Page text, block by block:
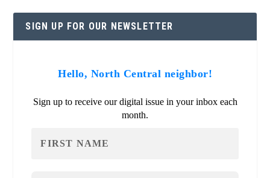
SIGN UP FOR OUR NEWSLETTER
Hello, North Central neighbor!
Sign up to receive our digital issue in your inbox each
month.